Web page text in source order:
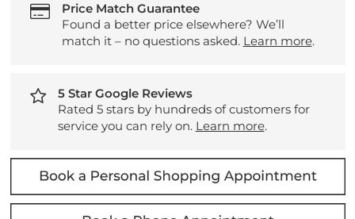
Price Match Guarantee
Found a better price elsewhere? We’ll
match it – no questions asked. Learn more.
5 Star Google Reviews
Rated 5 stars by hundreds of customers for
service you can rely on. Learn more.